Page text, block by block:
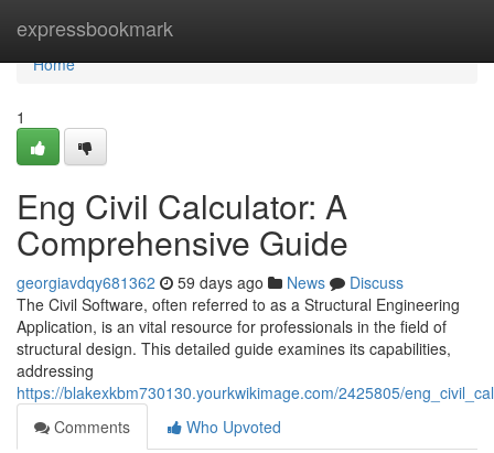
expressbookmark
Home
Home
1
Eng Civil Calculator: A
Comprehensive Guide
georgiavdqy681362 59 days ago News
Discuss
The Civil Software, often referred to as a Structural Engineering
Application, is an vital resource for professionals in the field of
structural design. This detailed guide examines its capabilities,
addressing
https://blakexkbm730130.yourkwikimage.com/2425805/
Comments
Who Upvoted